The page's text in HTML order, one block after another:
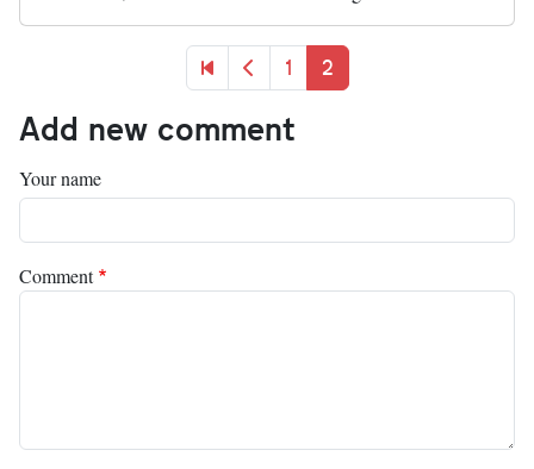
First pagePrevious page
Page
1 Current page
2
Add new comment
Your name
Comment